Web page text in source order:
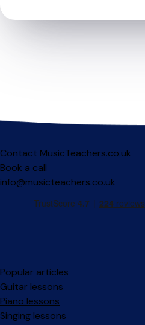
Contact MusicTeachers.co.uk
Book a call
info@musicteachers.co.uk
Popular articles
Guitar lessons
Piano lessons
Singing lessons